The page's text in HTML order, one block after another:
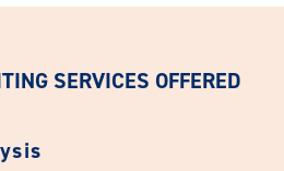
SERVICES OFFERED